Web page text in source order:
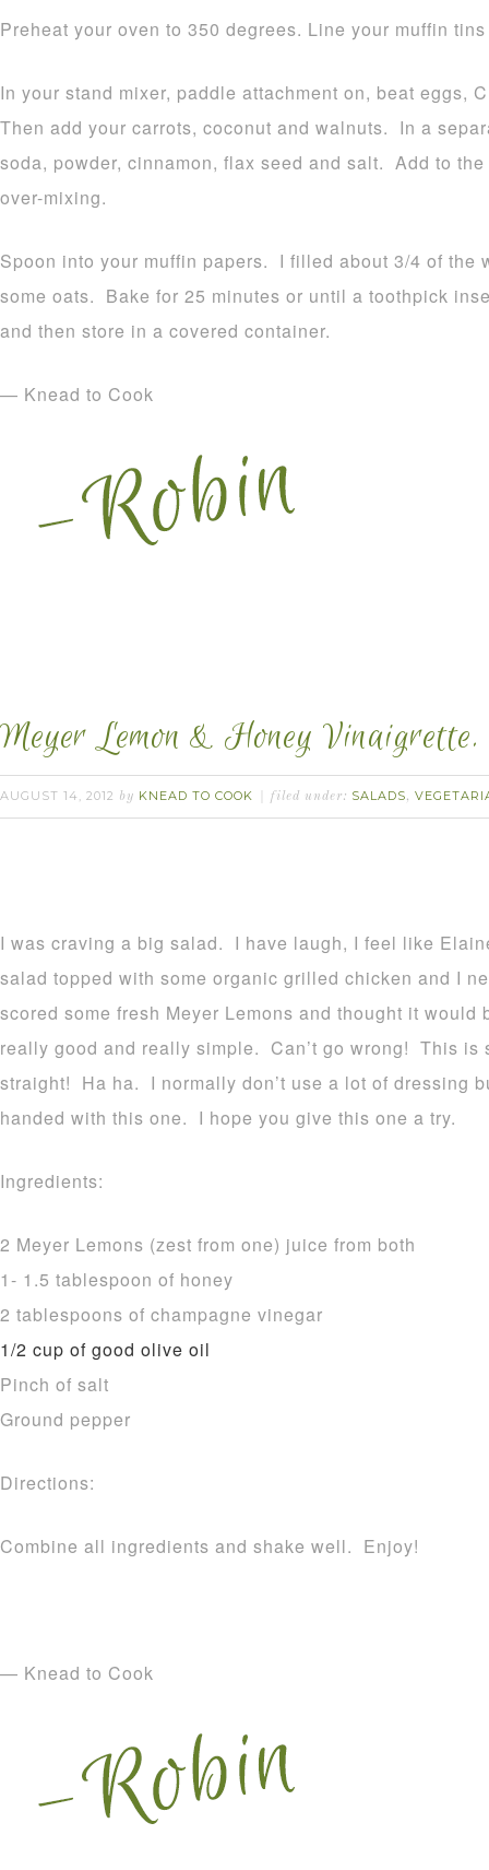
Preheat your oven to 350 degrees. Line your muffin
In your stand mixer, paddle attachment on, beat
Then add your carrots, coconut and walnuts. In a
soda, powder, cinnamon, flax seed and salt. Add to
over-mixing.
Spoon into your muffin papers. I filled about 3/4 of
some oats. Bake for 25 minutes or until a toothpick
and then store in a covered container.
— Knead to Cook
Meyer Lemon & Honey Vinaigrette.
AUGUST 14, 2012 by KNEAD TO COOK filed under: SALADS,
I was craving a big salad. I have laugh, I feel like
salad topped with some organic grilled chicken and I
scored some fresh Meyer Lemons and thought it
really good and really simple. Can’t go wrong! This is
straight! Ha ha. I normally don’t use a lot of dressing
handed with this one. I hope you give this one a try.
Ingredients:
2 Meyer Lemons (zest from one) juice from both
1- 1.5 tablespoon of honey
2 tablespoons of champagne vinegar
1/2 cup of good olive oil
Pinch of salt
Ground pepper
Directions:
Combine all ingredients and shake well. Enjoy!
— Knead to Cook